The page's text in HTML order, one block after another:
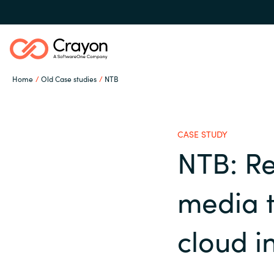
Home Old Case studies NTB
Global site
Austria
Denmark
Software partners
Channel partner
CASE STUDY
NTB:
media
cloud